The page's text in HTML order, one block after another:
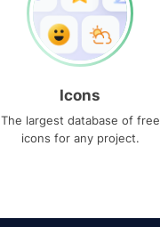
Icons
The largest database of free
icons for any project.